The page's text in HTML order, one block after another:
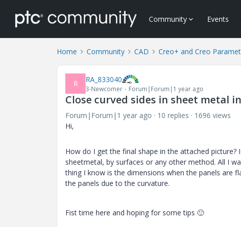
Community Events
Home Community CAD Creo+ and Creo
R RA_833040
3-Newcomer Forum|Forum|1 year ago
Close curved sides in sheet metal in
Forum|Forum|1 year ago 10 replies
1696 views
Hi,
How do I get the final shape in the attached
sheetmetal, by surfaces or any other method. All I
thing I know is the dimensions when the panels are
the panels due to the curvature.
Fist time here and hoping for some tips 🙂